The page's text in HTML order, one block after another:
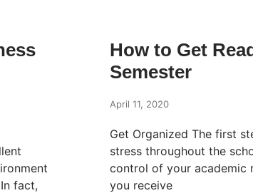
fact,
How to Get
Semester
April 11, 2020
Get Organized The first
stress throughout the
control of your academic
you receive